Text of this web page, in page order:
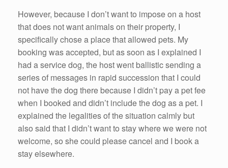
However, because I don’t want to impose on a host
that does not want animals on their property, I
specifically chose a place that allowed pets. My
booking was accepted, but as soon as I explained I
had a service dog, the host went ballistic sending a
series of messages in rapid succession that I could
not have the dog there because I didn’t pay a pet fee
when I booked and didn’t include the dog as a pet. I
explained the legalities of the situation calmly but
also said that I didn’t want to stay where we were not
welcome, so she could please cancel and I book a
stay elsewhere.